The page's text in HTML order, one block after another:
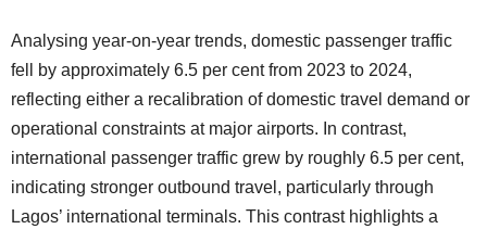
Analysing year-on-year trends, domestic passenger traffic
fell by approximately 6.5 per cent from 2023 to 2024,
reflecting either a recalibration of domestic travel demand or
operational constraints at major airports. In contrast,
international passenger traffic grew by roughly 6.5 per cent,
indicating stronger outbound travel, particularly through
Lagos’ international terminals. This contrast highlights a